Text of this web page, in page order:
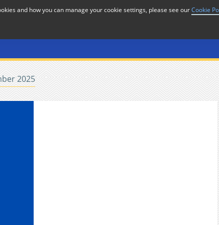
2025
and how you can manage your cookie settings, please see ourCookie